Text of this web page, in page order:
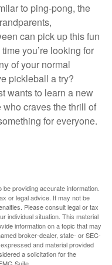
to ping-pong, the
can pick up this fun
you’re looking for
of your normal
pickleball a try?
wants to learn a new
craves the thrill of
for everyone.
providing accurate information.
or legal advice. It may not be
Please consult legal or tax
individual situation. This material
information on a topic that may
broker-dealer, state- or SEC-
and material provided
a solicitation for the